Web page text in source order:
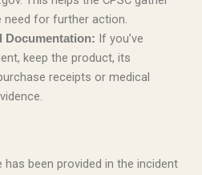
need for further action.
Documentation: If you’ve
keep the product, its
receipts or medical
been provided in the incident